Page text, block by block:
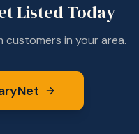
Listed Today
in your area.